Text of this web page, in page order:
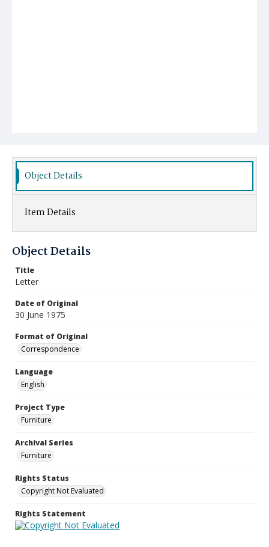
Object Details
Item Details
Object Details
Title
Letter
Date of Original
30 June 1975
Format of Original
Correspondence
Language
English
Project Type
Furniture
Archival Series
Furniture
Rights Status
Copyright Not Evaluated
Rights Statement